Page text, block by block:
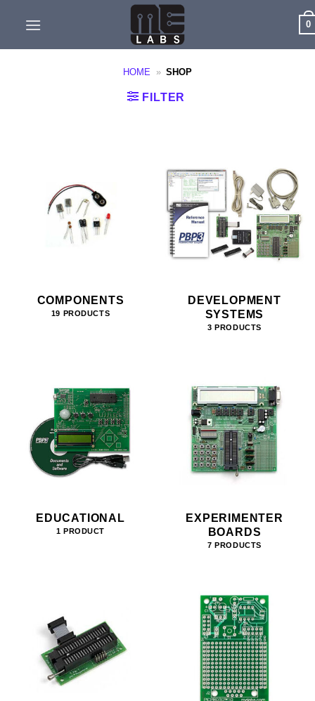
0
HOME » SHOP
FILTER
COMPONENTS
19 PRODUCTS
DEVELOPMENT
SYSTEMS
3 PRODUCTS
EDUCATIONAL
1 PRODUCT
EXPERIMENTER
BOARDS
7 PRODUCTS